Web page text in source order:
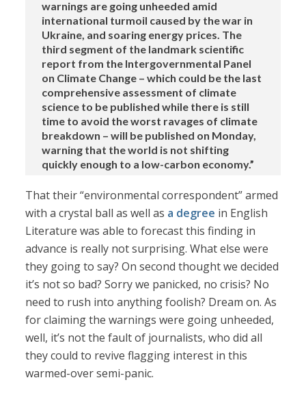
warnings are going unheeded amid
international turmoil caused by the war in
Ukraine, and soaring energy prices. The
third segment of the landmark scientific
report from the Intergovernmental Panel
on Climate Change – which could be the last
comprehensive assessment of climate
science to be published while there is still
time to avoid the worst ravages of climate
breakdown – will be published on Monday,
warning that the world is not shifting
quickly enough to a low-carbon economy.”
That their “environmental correspondent” armed
with a crystal ball as well as a degree in English
Literature was able to forecast this finding in
advance is really not surprising. What else were
they going to say? On second thought we decided
it’s not so bad? Sorry we panicked, no crisis? No
need to rush into anything foolish? Dream on. As
for claiming the warnings were going unheeded,
well, it’s not the fault of journalists, who did all
they could to revive flagging interest in this
warmed-over semi-panic.